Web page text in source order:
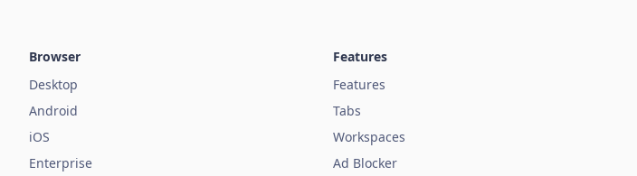
Browser
Desktop
Android
iOS
Enterprise
Features
Features
Tabs
Workspaces
Ad Blocker